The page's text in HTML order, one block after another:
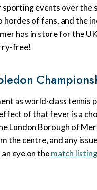
events over the
of fans, and the
has in store for the
free!
as world-class
of that fever is a
London Borough of
centre, and any
eye on thematch